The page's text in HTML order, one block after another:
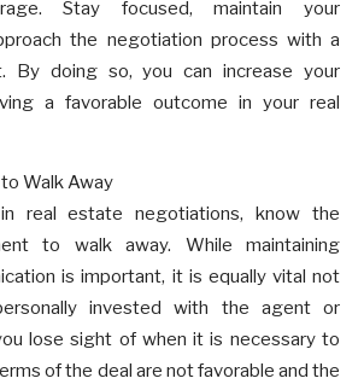
Stay focused, maintain your
the negotiation process with a
By doing so, you can increase your
a favorable outcome in your real
Walk Away
real estate negotiations, know the
to walk away. While maintaining
is important, it is equally vital not
invested with the agent or
lose sight of when it is necessary to
of the deal are not favorable and the